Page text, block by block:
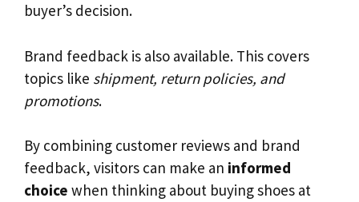
buyer’s decision.
Brand feedback is also available. This covers
topics like shipment, return policies, and
promotions.
By combining customer reviews and brand
feedback, visitors can make an informed
choice when thinking about buying shoes at